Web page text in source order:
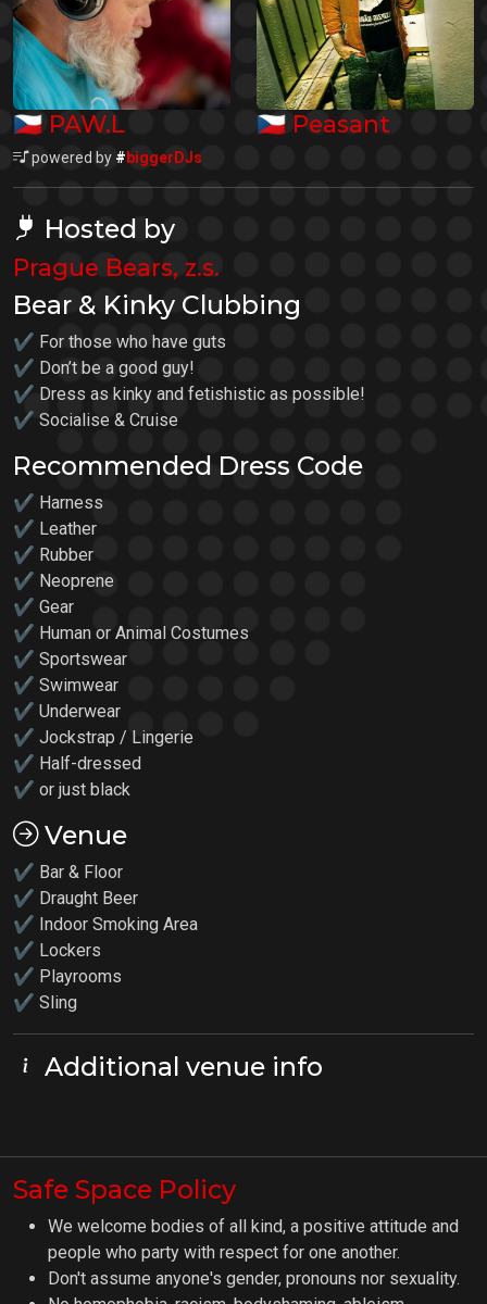
🇨🇿 PAW.L 🇨🇿 Peasant
powered by #biggerDJs
Hosted by
Prague Bears, z.s.
Bear & Kinky Clubbing
✔ For those who have guts
✔ Don’t be a good guy!
✔ Dress as kinky and fetishistic as possible!
✔ Socialise & Cruise
Recommended Dress Code
✔ Harness
✔ Leather
✔ Rubber
✔ Neoprene
✔ Gear
✔ Human or Animal Costumes
✔ Sportswear
✔ Swimwear
✔ Underwear
✔ Jockstrap / Lingerie
✔ Half-dressed
✔ or just black
Venue
✔ Bar & Floor
✔ Draught Beer
✔ Indoor Smoking Area
✔ Lockers
✔ Playrooms
✔ Sling
Additional venue info
Safe Space Policy
We welcome bodies of all kind, a positive attitude and
people who party with respect for one another.
Don't assume anyone's gender, pronouns nor sexuality.